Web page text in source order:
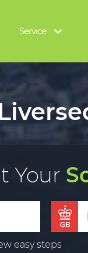
Service
Your
easy steps